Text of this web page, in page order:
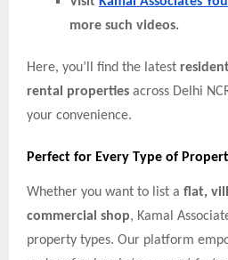
more such videos.
Here, you’ll find the latest
rental properties across Delhi
your convenience.
Perfect for Every Type of
Whether you want to list a flat,
commercial shop, Kamal
property types. Our platform